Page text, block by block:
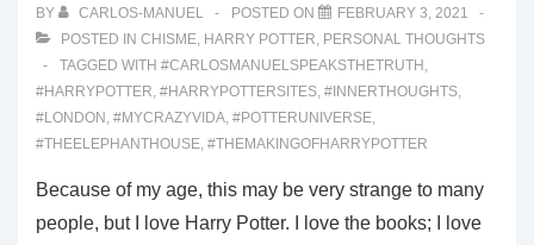
BY CARLOS-MANUEL POSTED ON
FEBRUARY 3, 2021
POSTED IN CHISME, HARRY POTTER, PERSONAL THOUGHTS
TAGGED WITH #CARLOSMANUELSPEAKSTHETRUTH ,
#HARRYPOTTER, #HARRYPOTTERSITES, #INNERTHOUGHTS,
#LONDON , #MYCRAZYVIDA, #POTTERUNIVERSE,
#THEELEPHANTHOUSE, #THEMAKINGOFHARRYPOTTER
Because of my age, this may be very strange to many
people, but I love Harry Potter. I love the books; I love